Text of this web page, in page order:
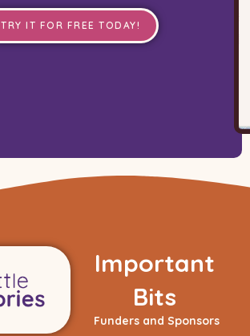
TRY IT FOR FREE TODAY!
Important
Bits
Funders and Sponsors